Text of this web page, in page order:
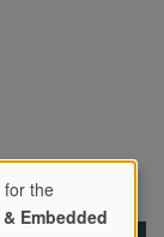
for the
Embedded